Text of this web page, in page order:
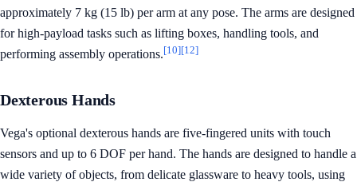
approximately 7 kg (15 lb) per arm at any pose. The arms are designed
for high-payload tasks such as lifting boxes, handling tools, and
performing assembly operations.[10][12]
Dexterous Hands
Vega's optional dexterous hands are five-fingered units with touch
sensors and up to 6 DOF per hand. The hands are designed to handle a
wide variety of objects, from delicate glassware to heavy tools, using